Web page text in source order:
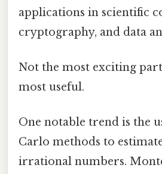
applications in scientific
cryptography, and data
Not the most exciting
most useful.
One notable trend is the
Carlo methods to
irrational numbers.